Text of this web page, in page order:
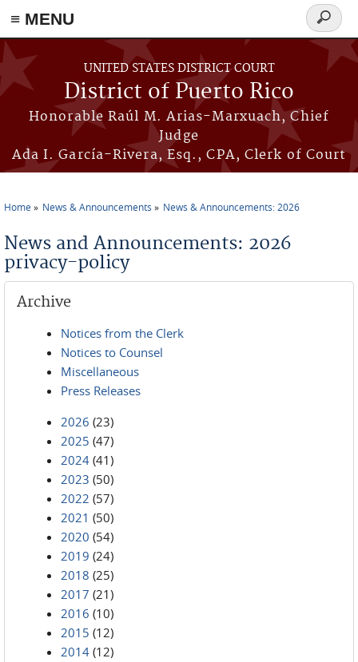
≡ MENU
Skip to main content
UNITED STATES DISTRICT COURT
District of Puerto Rico
Honorable Raúl M. Arias-Marxuach, Chief
Judge
Ada I. García-Rivera, Esq., CPA, Clerk of Court
Search
form
Home News & Announcements News & Announcements: 2026
News and Announcements: 2026
privacy-policy
Archive
Notices from the Clerk
Notices to Counsel
Miscellaneous
Press Releases
2026 (23)
2025 (47)
2024 (41)
2023 (50)
2022 (57)
2021 (50)
2020 (54)
2019 (24)
2018 (25)
2017 (21)
2016 (10)
2015 (12)
2014 (12)